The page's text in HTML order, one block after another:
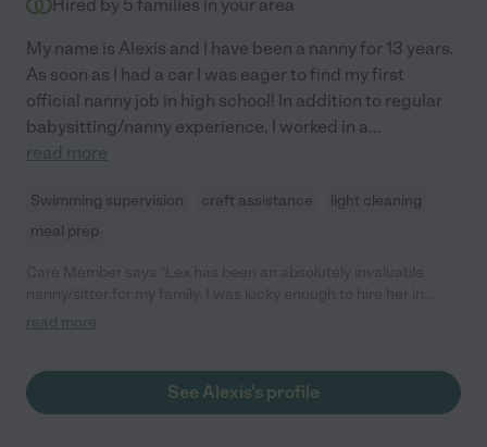
Hired by 5 families in your area
My name is Alexis and I have been a nanny for 13 years.
As soon as I had a car I was eager to find my first
official nanny job in high school! In addition to regular
babysitting/nanny experience, I worked in a...
read more
Swimming supervision craft assistance
light cleaning
meal prep
August 2019, just after my twins turned 8. As a single mom,
involved getting the kids up and ready, and preparing creative
and healthy lunches (the creative part was her doing). It also
read more
See Alexis's profile